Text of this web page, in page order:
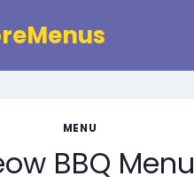
MENU
BBQ Menu